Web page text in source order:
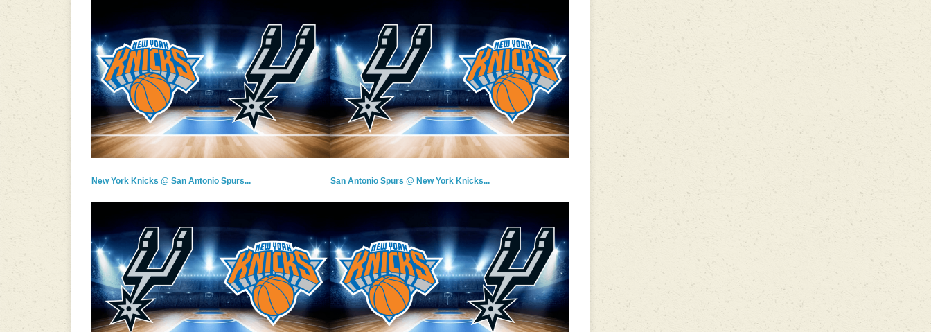
New York Knicks @ San Antonio Spurs... San Antonio Spurs @ New York Knicks...